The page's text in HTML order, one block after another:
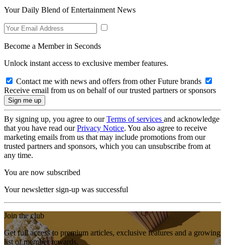
Your Daily Blend of Entertainment News
Become a Member in Seconds
Unlock instant access to exclusive member features.
Contact me with news and offers from other Future brands
Receive email from us on behalf of our trusted partners or sponsors
By signing up, you agree to ourTerms of services and acknowledge
that you have read ourPrivacy Notice. You also agree to receive
marketing emails from us that may include promotions from our
trusted partners and sponsors, which you can unsubscribe from at
any time.
You are now subscribed
Your newsletter sign-up was successful
Join the club
Get full access to premium articles, exclusive features and a growing
list of member rewards.